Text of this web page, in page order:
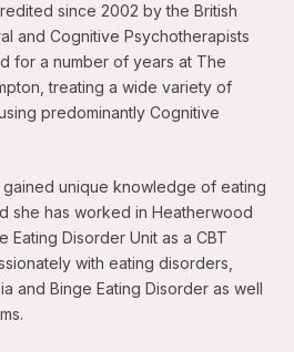
since 2002 by the British
and Cognitive Psychotherapists
for a number of years at The
treating a wide variety of
predominantly Cognitive
unique knowledge of eating
she has worked in Heatherwood
Eating Disorder Unit as a CBT
with eating disorders,
and Binge Eating Disorder as well